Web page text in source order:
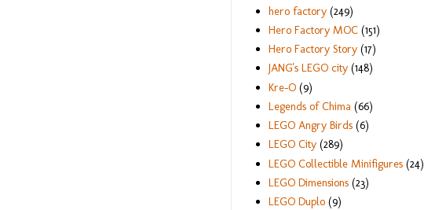
hero factory (249)
Hero Factory MOC (151)
Hero Factory Story (17)
JANG's LEGO city (148)
Kre-O (9)
Legends of Chima (66)
LEGO Angry Birds (6)
LEGO City (289)
LEGO Collectible Minifigures (24)
LEGO Dimensions (23)
LEGO Duplo (9)